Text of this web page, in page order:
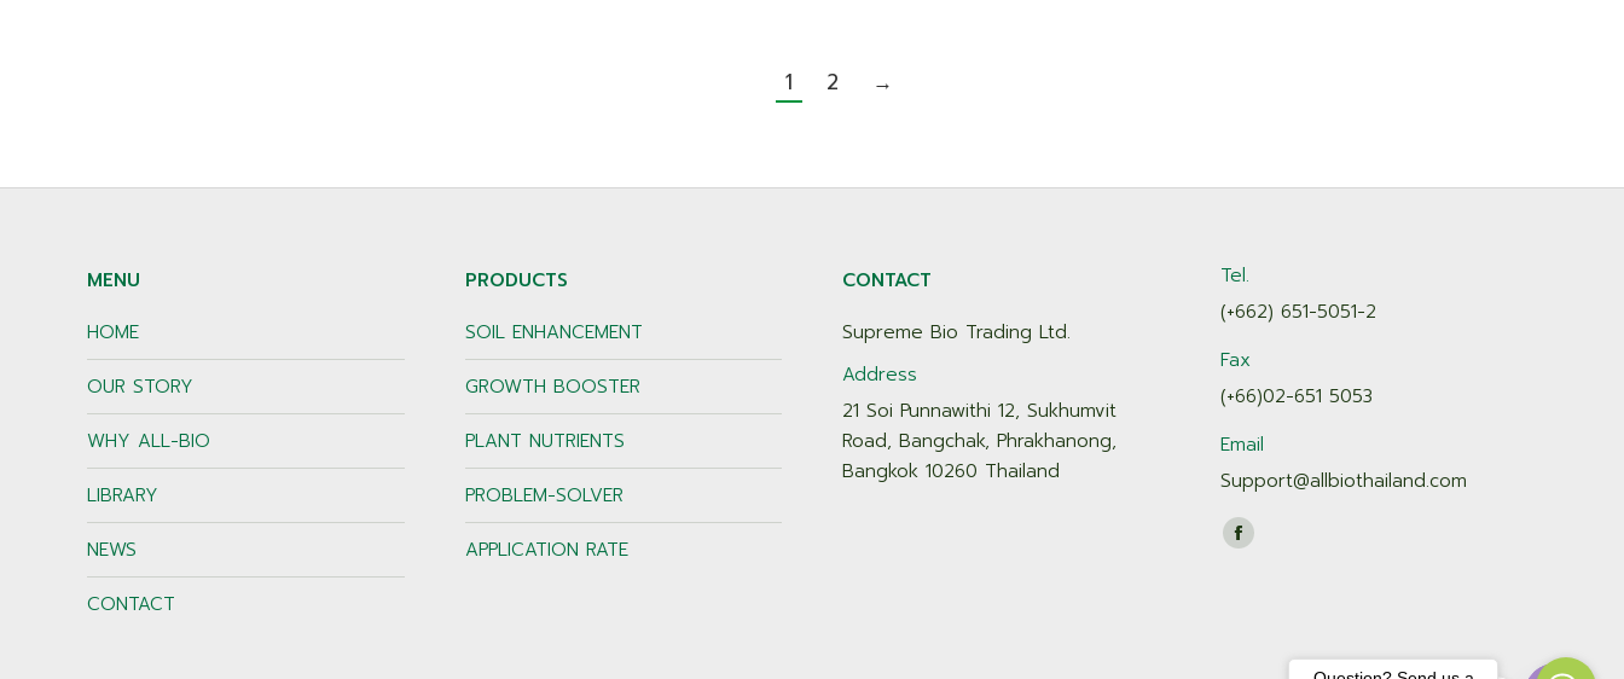
1 2 →
MENU
HOME
OUR STORY
WHY ALL-BIO
LIBRARY
NEWS
CONTACT
PRODUCTS
SOIL ENHANCEMENT
GROWTH BOOSTER
PLANT NUTRIENTS
PROBLEM-SOLVER
APPLICATION RATE
CONTACT
Supreme Bio Trading Ltd.
Address
21 Soi Punnawithi 12, Sukhumvit
Road, Bangchak, Phrakhanong,
Bangkok 10260 Thailand
Tel.
(+662) 651-5051-2
Fax
(+66)02-651 5053
Email
Support@allbiothailand.com
Find us on:
Facebook